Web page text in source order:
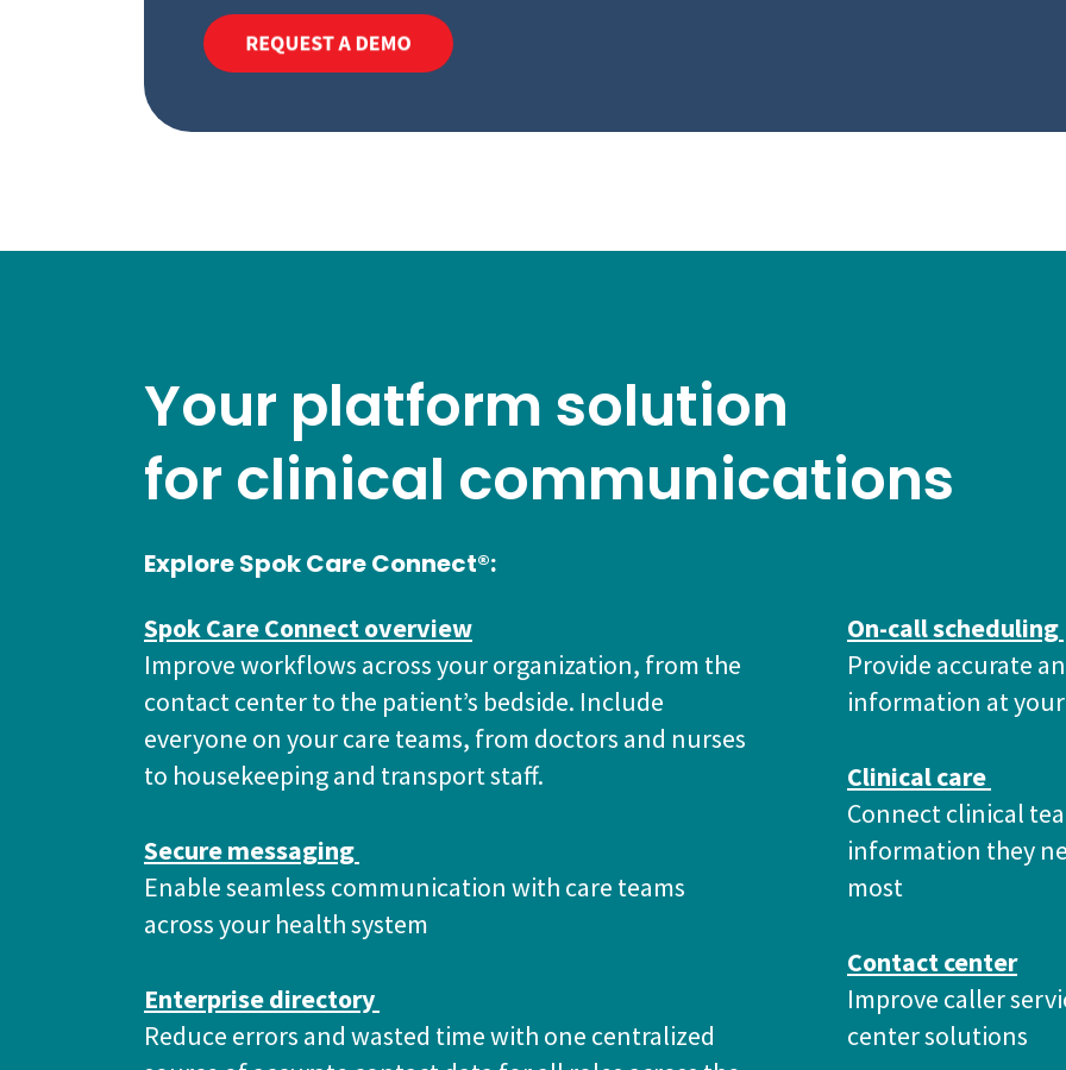
Your platform solution
for clinical communications
Explore Spok Care Connect®:
Spok Care Connect overview
Improve workflows across your organization, from the
contact center to the patient’s bedside. Include
everyone on your care teams, from doctors and nurses
to housekeeping and transport staff.
Secure messaging
Enable seamless communication with care teams
across your health system
Enterprise directory
Reduce errors and wasted time with one centralized
On-call scheduling
Provide accurate
information at
Clinical care
Connect clinical
information they
most
Contact center
Improve caller
center solutions